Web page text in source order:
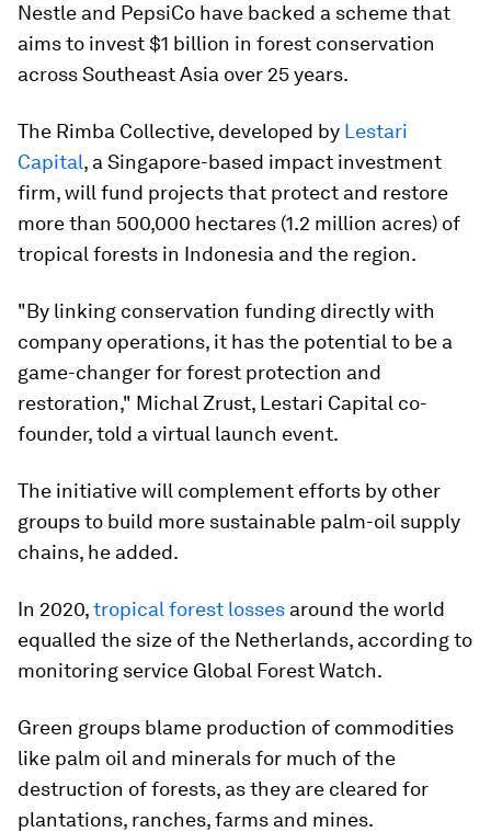
Nestle and PepsiCo have backed a scheme that
aims to invest $1 billion in forest conservation
across Southeast Asia over 25 years.
The Rimba Collective, developed by Lestari
Capital, a Singapore-based impact investment
firm, will fund projects that protect and restore
more than 500,000 hectares (1.2 million acres) of
tropical forests in Indonesia and the region.
"By linking conservation funding directly with
company operations, it has the potential to be a
game-changer for forest protection and
restoration," Michal Zrust, Lestari Capital co-
founder, told a virtual launch event.
The initiative will complement efforts by other
groups to build more sustainable palm-oil supply
chains, he added.
In 2020,tropical forest losses around the world
equalled the size of the Netherlands, according to
monitoring service Global Forest Watch.
Green groups blame production of commodities
like palm oil and minerals for much of the
destruction of forests, as they are cleared for
plantations, ranches, farms and mines.